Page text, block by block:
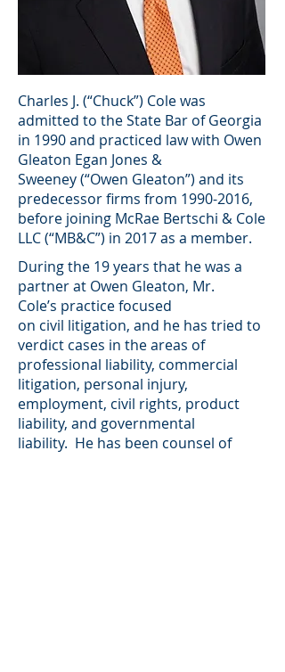
Charles J. (“Chuck”) Cole was
admitted to the State Bar of Georgia
in 1990 and practiced law with Owen
Gleaton Egan Jones &
Sweeney (“Owen Gleaton”) and its
predecessor firms from 1990-2016,
before joining McRae Bertschi & Cole
LLC (“MB&C”) in 2017 as a member.
During the 19 years that he was a
partner at Owen Gleaton, Mr.
Cole’s practice focused
on civil litigation, and he has tried to
verdict cases in the areas of
professional liability, commercial
litigation, personal injury,
employment, civil rights, product
liability, and governmental
liability. He has been counsel of